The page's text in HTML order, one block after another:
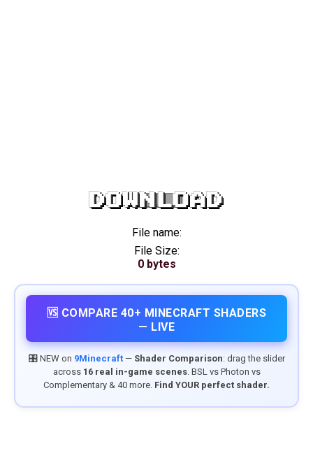
DOWNLOAD
File name:
File Size:
0 bytes
🆚 COMPARE 40+ MINECRAFT SHADERS
— LIVE
🎛️ NEW on 9Minecraft— Shader Comparison: drag the slider
across 16 real in-game scenes. BSL vs Photon vs
Complementary & 40 more. Find YOUR perfect shader.